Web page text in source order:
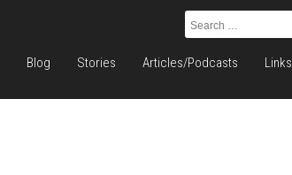
Search
Blog Stories Articles/Podcasts Links